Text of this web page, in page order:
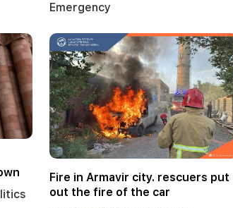
Emergency
Fire in Armavir city. rescuers put
out the fire of the car